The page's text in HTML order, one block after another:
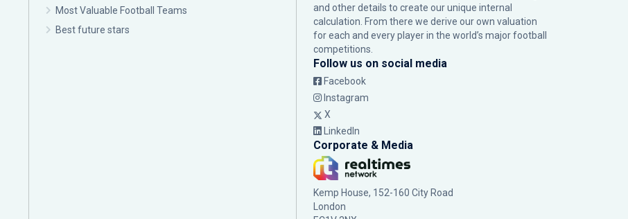
Most Valuable Football Teams
Best future stars
and other details to create our unique internal
calculation. From there we derive our own valuation
for each and every player in the world’s major football
competitions.
Follow us on social media
Facebook
Instagram
X
LinkedIn
Corporate & Media
Kemp House, 152-160 City Road
London